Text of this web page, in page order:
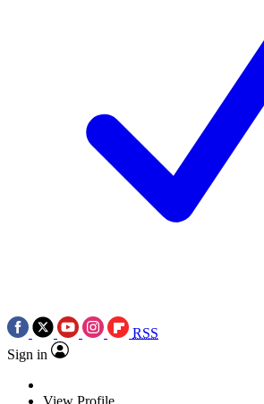
RSS
Sign in
View Profile